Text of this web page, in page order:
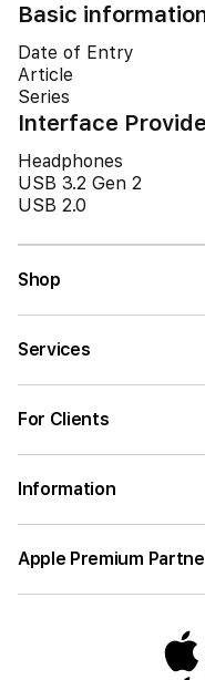
Basic
Date of Entry
Article
Series
Interface
Headphones
USB 3.2 Gen 2
USB 2.0
Shop
Services
For Clients
Information
Apple Premium